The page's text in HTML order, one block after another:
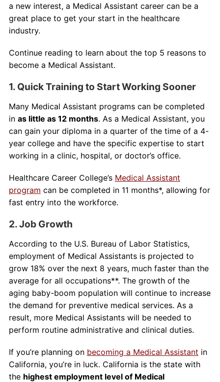
a new interest, a Medical Assistant career can be a
great place to get your start in the healthcare
industry.
Continue reading to learn about the top 5 reasons to
become a Medical Assistant.
1. Quick Training to Start Working Sooner
Many Medical Assistant programs can be completed
in as little as 12 months. As a Medical Assistant, you
can gain your diploma in a quarter of the time of a 4-
year college and have the specific expertise to start
working in a clinic, hospital, or doctor’s office.
Healthcare Career College’s Medical Assistant
program can be completed in 11 months*, allowing for
fast entry into the workforce.
2. Job Growth
According to the U.S. Bureau of Labor Statistics,
employment of Medical Assistants is projected to
grow 18% over the next 8 years, much faster than the
average for all occupations**. The growth of the
aging baby-boom population will continue to increase
the demand for preventive medical services. As a
result, more Medical Assistants will be needed to
perform routine administrative and clinical duties.
If you’re planning on becoming a Medical Assistant in
California, you’re in luck. California is the state with
the highest employment level of Medical